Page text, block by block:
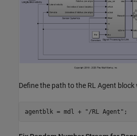
Define the path to the RL Agent
agentblk = mdl + "/RL Agent" ;